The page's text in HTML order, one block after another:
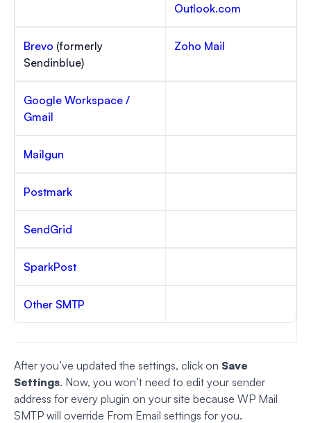
Outlook.com
Brevo (formerly
Sendinblue)
Zoho Mail
Google Workspace /
Gmail
Mailgun
Postmark
SendGrid
SparkPost
Other SMTP
After you’ve updated the settings, click on Save
Settings. Now, you won’t need to edit your sender
address for every plugin on your site because WP Mail
SMTP will override From Email settings for you.